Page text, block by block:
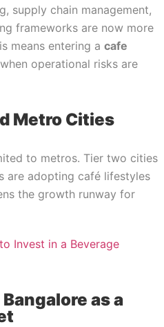
supply chain management,
frameworks are now more
means entering a cafe
operational risks are
Metro Cities
to metros. Tier two cities
are adopting café lifestyles
the growth runway for
Invest in a Beverage
as a